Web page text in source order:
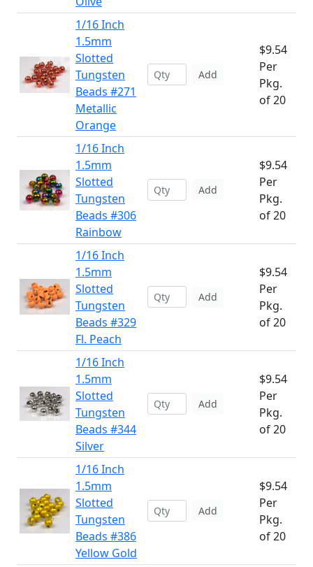
1/16 Inch
1.5mm
Slotted
Tungsten
Beads #271
Metallic
Orange
Add
$9.54
Per
Pkg.
of 20
1/16 Inch
1.5mm
Slotted
Tungsten
Beads #306
Rainbow
Add
$9.54
Per
Pkg.
of 20
1/16 Inch
1.5mm
Slotted
Tungsten
Beads #329
Fl. Peach
Add
$9.54
Per
Pkg.
of 20
1/16 Inch
1.5mm
Slotted
Tungsten
Beads #344
Silver
Add
$9.54
Per
Pkg.
of 20
1/16 Inch
1.5mm
Slotted
Tungsten
Beads #386
Yellow Gold
Add
$9.54
Per
Pkg.
of 20